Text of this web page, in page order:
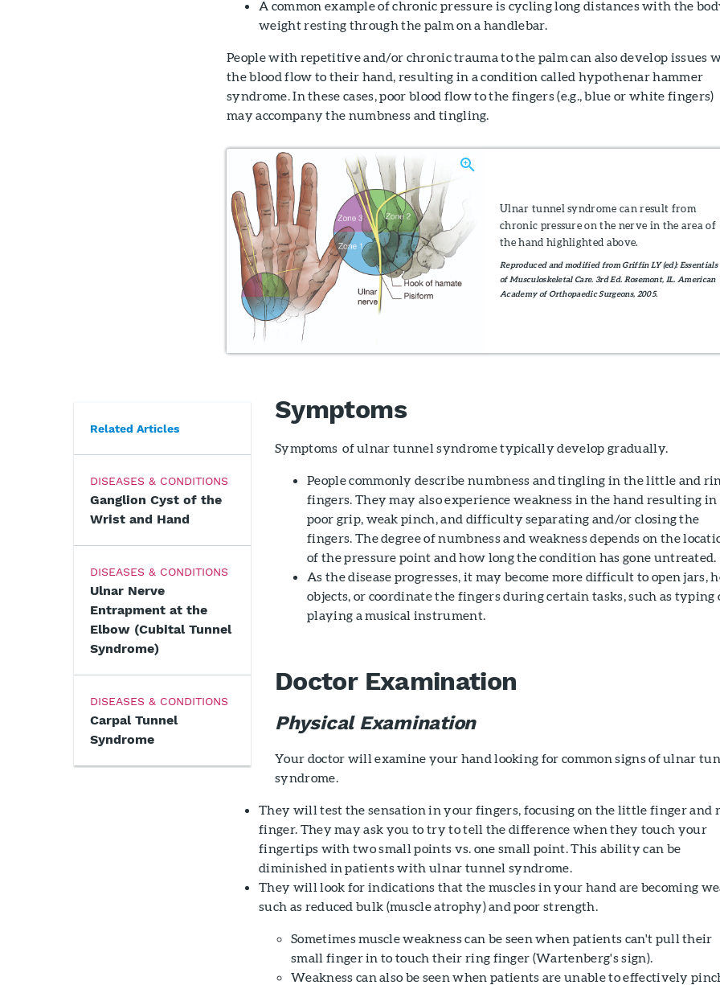
A common example of chronic pressure is cycling long distances with the
weight resting through the palm on a handlebar.
People with repetitive and/or chronic trauma to the palm can also develop issues
the blood flow to their hand, resulting in a condition called hypothenar hammer
syndrome. In these cases, poor blood flow to the fingers (e.g., blue or white fingers)
may accompany the numbness and tingling.
Ulnar tunnel syndrome can result from
chronic pressure on the nerve in the area of
the hand highlighted above.
Reproduced and modified from Griffin LY (ed): Essentials
of Musculoskeletal Care. 3rd Ed. Rosemont, IL. American
Academy of Orthopaedic Surgeons, 2005.
Related Articles
DISEASES & CONDITIONS
Ganglion Cyst of the
Wrist and Hand
DISEASES & CONDITIONS
Ulnar Nerve
Entrapment at the
Elbow (Cubital Tunnel
Syndrome)
DISEASES & CONDITIONS
Carpal Tunnel
Syndrome
Symptoms
Symptoms of ulnar tunnel syndrome typically develop gradually.
People commonly describe numbness and tingling in the little and
fingers. They may also experience weakness in the hand resulting in
poor grip, weak pinch, and difficulty separating and/or closing the
fingers. The degree of numbness and weakness depends on the
of the pressure point and how long the condition has gone untreated.
As the disease progresses, it may become more difficult to open jars,
objects, or coordinate the fingers during certain tasks, such as typing
playing a musical instrument.
Doctor Examination
Physical Examination
Your doctor will examine your hand looking for common signs of ulnar
syndrome.
They will test the sensation in your fingers, focusing on the little finger and
finger. They may ask you to try to tell the difference when they touch your
fingertips with two small points vs. one small point. This ability can be
diminished in patients with ulnar tunnel syndrome.
They will look for indications that the muscles in your hand are becoming
such as reduced bulk (muscle atrophy) and poor strength.
Sometimes muscle weakness can be seen when patients can't pull their
small finger in to touch their ring finger (Wartenberg's sign).
Weakness can also be seen when patients are unable to effectively